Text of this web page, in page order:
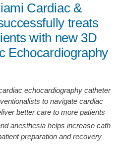
Cardiac &
treats
with new 3D
Echocardiography
echocardiography catheter
to navigate cardiac
better care to more patients
anesthesia helps increase cath
preparation and recovery